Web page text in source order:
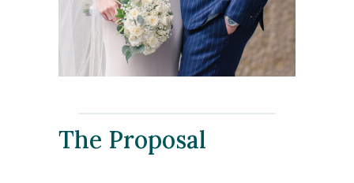
The Proposal